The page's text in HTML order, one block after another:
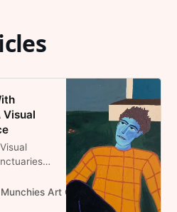
Visual
By
Art Club | Critical Curators